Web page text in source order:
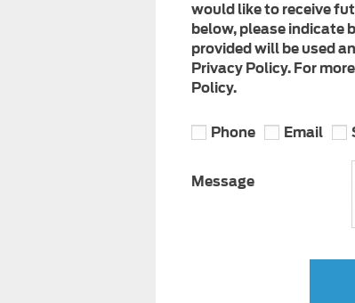
would like to receive
below, please indicate
provided will be used
Privacy Policy. For
Policy.
Phone Email
Message